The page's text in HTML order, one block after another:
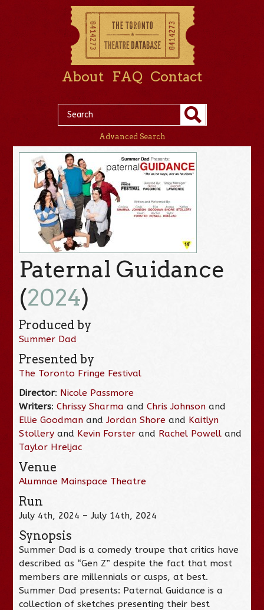
About FAQ Contact
Advanced Search
Paternal Guidance
(2024)
Produced by
Summer Dad
Presented by
The Toronto Fringe Festival
Director: Nicole Passmore
Writers:Chrissy Sharma andChris Johnson and
Ellie Goodman andJordan Shore and Kaitlyn
Stollery and Kevin Forster and Rachel Powell and
Taylor Hreljac
Venue
Alumnae Mainspace Theatre
Run
July 4th, 2024 – July 14th, 2024
Synopsis
Summer Dad is a comedy troupe that critics have
described as “Gen Z” despite the fact that most
members are millennials or cusps, at best.
Summer Dad presents: Paternal Guidance is a
collection of sketches presenting their best